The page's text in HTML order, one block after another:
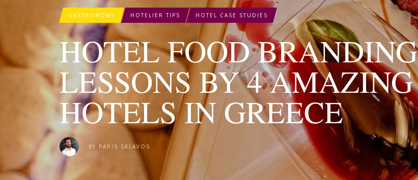
GASTRONOMY HOTELIER TIPS HOTEL CASE STUDIES
HOTEL FOOD BRANDING
LESSONS BY 4 AMAZING
HOTELS IN GREECE
BY PARIS SKLAVOS